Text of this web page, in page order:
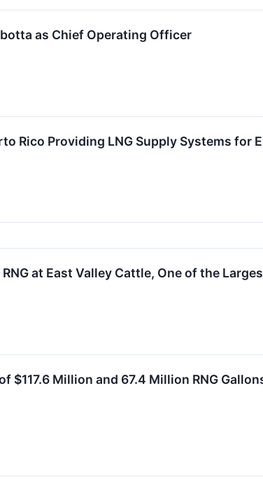
as Chief Operating Officer
Rico Providing LNG Supply Systems for
at East Valley Cattle, One of the
$117.6 Million and 67.4 Million RNG